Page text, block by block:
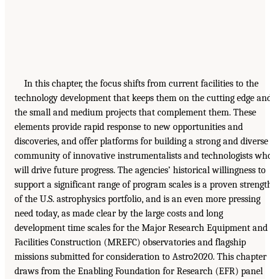
In this chapter, the focus shifts from current facilities to the
technology development that keeps them on the cutting edge
the small and medium projects that complement them. These
elements provide rapid response to new opportunities and
discoveries, and offer platforms for building a strong and diverse
community of innovative instrumentalists and technologists
will drive future progress. The agencies’ historical willingness to
support a significant range of program scales is a proven
of the U.S. astrophysics portfolio, and is an even more pressing
need today, as made clear by the large costs and long
development time scales for the Major Research Equipment and
Facilities Construction (MREFC) observatories and flagship
missions submitted for consideration to Astro2020. This chapter
draws from the Enabling Foundation for Research (EFR) panel